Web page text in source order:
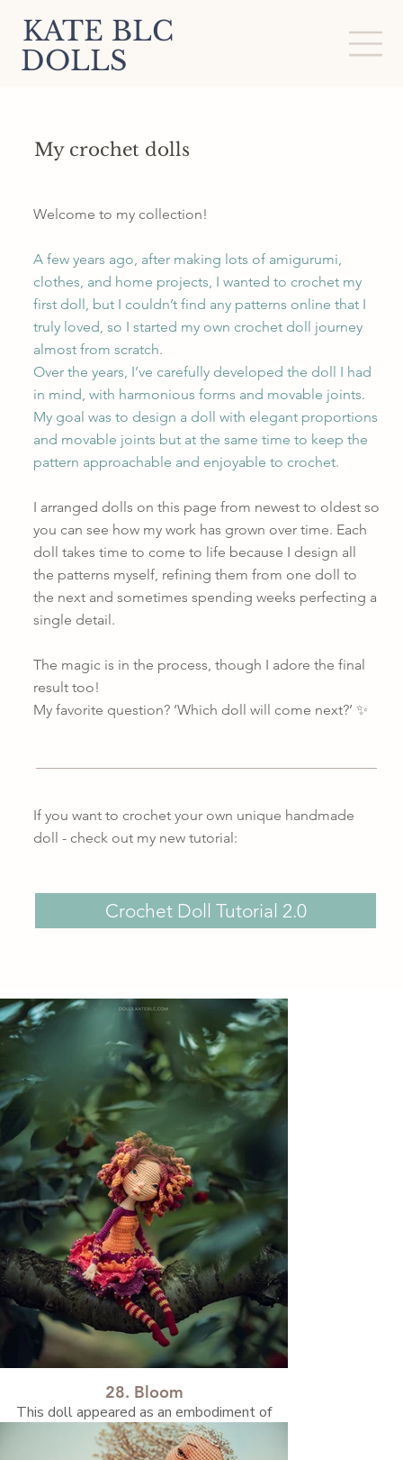
KATE BLC
DOLLS
My crochet dolls
Welcome to my collection!
A few years ago, after making lots of amigurumi,
clothes, and home projects, I wanted to crochet my
first doll, but I couldn’t find any patterns online that I
truly loved, so I started my own crochet doll journey
almost from scratch.
Over the years, I’ve carefully developed the doll I had
in mind, with harmonious forms and movable joints.
My goal was to design a doll with elegant proportions
and movable joints but at the same time to keep the
pattern approachable and enjoyable to crochet.
I arranged dolls on this page from newest to oldest so
you can see how my work has grown over time. Each
doll takes time to come to life because I design all
the patterns myself, refining them from one doll to
the next and sometimes spending weeks perfecting a
single detail.
The magic is in the process, though I adore the final
result too!
My favorite question? ‘Which doll will come next?’ ✨
If you want to crochet your own unique handmade
doll - check out my new tutorial:
Crochet Doll Tutorial 2.0
28. Bloom
This doll appeared as an embodiment of
summer flowers, bright and bold, filled with
warm, vibrant colors.